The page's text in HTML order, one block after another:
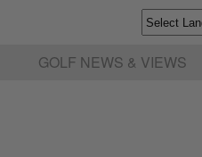
GOLF NEWS & VIEWS